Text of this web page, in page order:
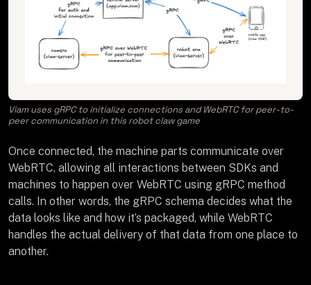
Viam uses gRPC to initialize connections and WebRTC for peer-to-
peer communication in this robot claw game
Once connected, the machine parts communicate over
WebRTC, allowing all interactions between SDKs and
machines to happen over WebRTC using gRPC method
calls. In other words, the gRPC schema decides what the
data looks like and how it’s packaged, while WebRTC
handles the actual delivery of that data from one place to
another.